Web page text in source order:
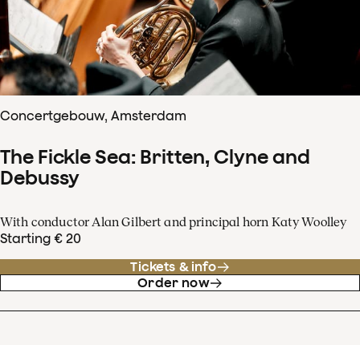
Concertgebouw, Amsterdam
The Fickle Sea: Britten, Clyne and
Debussy
With conductor Alan Gilbert and principal horn Katy Woolley
Starting € 20
Tickets & info
Order now